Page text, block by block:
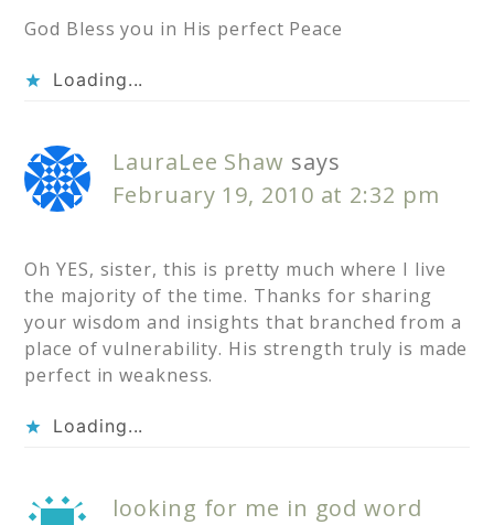
God Bless you in His perfect Peace
Loading...
LauraLee Shaw says
February 19, 2010 at 2:32 pm
Oh YES, sister, this is pretty much where I live
the majority of the time. Thanks for sharing
your wisdom and insights that branched from a
place of vulnerability. His strength truly is made
perfect in weakness.
Loading...
looking for me in god word